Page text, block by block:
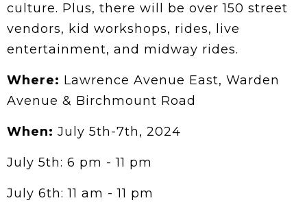
culture. Plus, there will be over 150 street
vendors, kid workshops, rides, live
entertainment, and midway rides.
Where: Lawrence Avenue East, Warden
Avenue & Birchmount Road
When: July 5th-7th, 2024
July 5th: 6 pm - 11 pm
July 6th: 11 am - 11 pm